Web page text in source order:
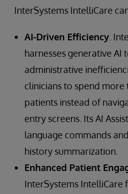
InterSystems IntelliCare
AI-Driven Efficiency .
harnesses generative AI
administrative
clinicians to spend
patients instead of
entry screens. Its AI
language commands
history summarization.
Enhanced Patient
InterSystems IntelliCare